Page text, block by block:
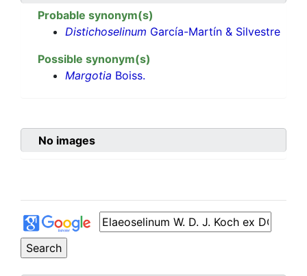
Probable synonym(s)
Distichoselinum García-Martín & Silvestre
Possible synonym(s)
Margotia Boiss.
No images